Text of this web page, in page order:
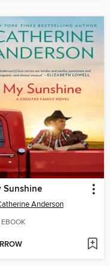
Sunshine
Anderson
EBOOK